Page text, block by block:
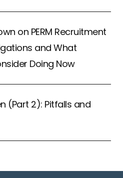
on PERM Recruitment
and What
Doing Now
(Part 2): Pitfalls and